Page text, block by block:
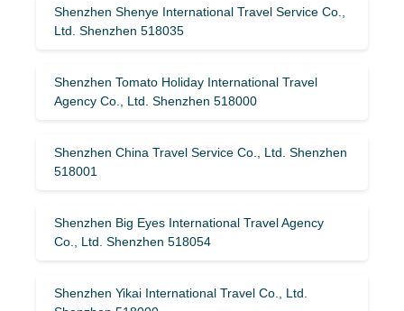
Shenzhen Shenye International Travel Service Co.,
Ltd. Shenzhen 518035
Shenzhen Tomato Holiday International Travel
Agency Co., Ltd. Shenzhen 518000
Shenzhen China Travel Service Co., Ltd. Shenzhen
518001
Shenzhen Big Eyes International Travel Agency
Co., Ltd. Shenzhen 518054
Shenzhen Yikai International Travel Co., Ltd.